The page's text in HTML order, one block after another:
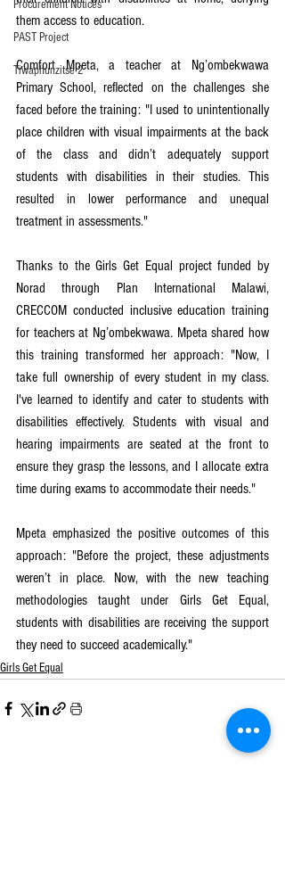
Procurement Notices
PAST Project
Tiwaphunzitse 2
them access to education.
Comfort Mpeta, a teacher at Ng’ombekwawa
Primary School, reflected on the challenges she
faced before the training: "I used to unintentionally
place children with visual impairments at the back
of the class and didn’t adequately support
students with disabilities in their studies. This
resulted in lower performance and unequal
treatment in assessments."
Thanks to the Girls Get Equal project funded by
Norad through Plan International Malawi,
CRECCOM conducted inclusive education training
for teachers at Ng’ombekwawa. Mpeta shared how
this training transformed her approach: "Now, I
take full ownership of every student in my class.
I've learned to identify and cater to students with
disabilities effectively. Students with visual and
hearing impairments are seated at the front to
ensure they grasp the lessons, and I allocate extra
time during exams to accommodate their needs."
Mpeta emphasized the positive outcomes of this
approach: "Before the project, these adjustments
weren’t in place. Now, with the new teaching
methodologies taught under Girls Get Equal,
students with disabilities are receiving the support
they need to succeed academically."
Girls Get Equal